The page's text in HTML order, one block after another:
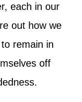
each in our
out how we
remain in
off